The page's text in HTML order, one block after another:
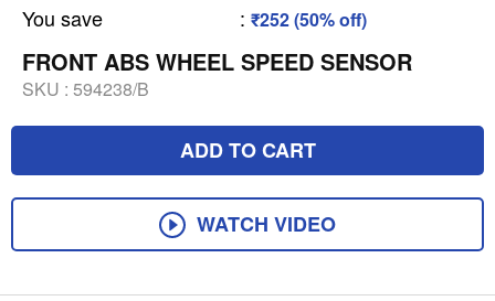
You save : ₹252 (50% off)
FRONT ABS WHEEL SPEED SENSOR
SKU : 594238/B
ADD TO CART
WATCH VIDEO